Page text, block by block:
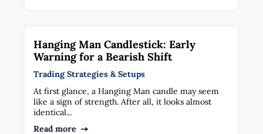
Hanging Man Candlestick: Early
Warning for a Bearish Shift
Trading Strategies & Setups
At first glance, a Hanging Man candle may seem
like a sign of strength. After all, it looks almost
identical...
Read more